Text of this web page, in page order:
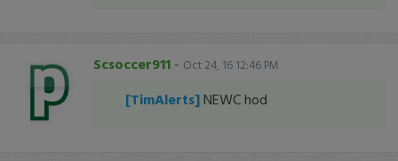
Scsoccer911 - Oct 24, 16 12:46 PM
[TimAlerts] NEWC hod